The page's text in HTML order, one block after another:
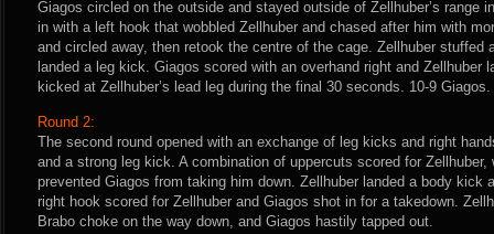
Giagos circled on the outside and stayed outside of Zellhuber’s range
in with a left hook that wobbled Zellhuber and chased after him with
and circled away, then retook the centre of the cage. Zellhuber stuffed
landed a leg kick. Giagos scored with an overhand right and Zellhuber
kicked at Zellhuber’s lead leg during the final 30 seconds. 10-9 Giagos.
Round 2:
The second round opened with an exchange of leg kicks and right
and a strong leg kick. A combination of uppercuts scored for Zellhuber,
prevented Giagos from taking him down. Zellhuber landed a body kick
right hook scored for Zellhuber and Giagos shot in for a takedown.
Brabo choke on the way down, and Giagos hastily tapped out.